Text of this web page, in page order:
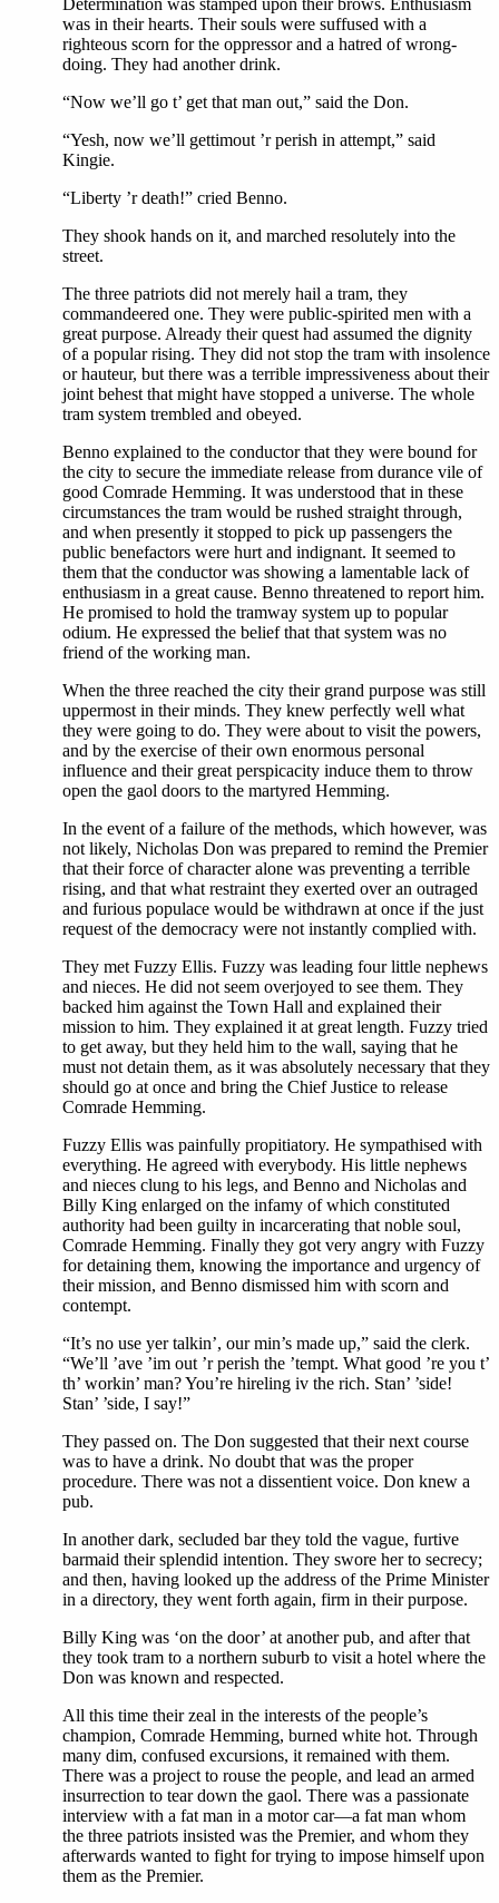
Determination was stamped upon their brows. Enthusiasm
was in their hearts. Their souls were suffused with a
righteous scorn for the oppressor and a hatred of wrong-
doing. They had another drink.
“Now we’ll go t’ get that man out,” said the Don.
“Yesh, now we’ll gettimout ’r perish in attempt,” said
Kingie.
“Liberty ’r death!” cried Benno.
They shook hands on it, and marched resolutely into the
street.
The three patriots did not merely hail a tram, they
commandeered one. They were public-spirited men with a
great purpose. Already their quest had assumed the dignity
of a popular rising. They did not stop the tram with insolence
or hauteur, but there was a terrible impressiveness about their
joint behest that might have stopped a universe. The whole
tram system trembled and obeyed.
Benno explained to the conductor that they were bound for
the city to secure the immediate release from durance vile of
good Comrade Hemming. It was understood that in these
circumstances the tram would be rushed straight through,
and when presently it stopped to pick up passengers the
public benefactors were hurt and indignant. It seemed to
them that the conductor was showing a lamentable lack of
enthusiasm in a great cause. Benno threatened to report him.
He promised to hold the tramway system up to popular
odium. He expressed the belief that that system was no
friend of the working man.
When the three reached the city their grand purpose was still
uppermost in their minds. They knew perfectly well what
they were going to do. They were about to visit the powers,
and by the exercise of their own enormous personal
influence and their great perspicacity induce them to throw
open the gaol doors to the martyred Hemming.
In the event of a failure of the methods, which however, was
not likely, Nicholas Don was prepared to remind the Premier
that their force of character alone was preventing a terrible
rising, and that what restraint they exerted over an outraged
and furious populace would be withdrawn at once if the just
request of the democracy were not instantly complied with.
They met Fuzzy Ellis. Fuzzy was leading four little nephews
and nieces. He did not seem overjoyed to see them. They
backed him against the Town Hall and explained their
mission to him. They explained it at great length. Fuzzy tried
to get away, but they held him to the wall, saying that he
must not detain them, as it was absolutely necessary that they
should go at once and bring the Chief Justice to release
Comrade Hemming.
Fuzzy Ellis was painfully propitiatory. He sympathised with
everything. He agreed with everybody. His little nephews
and nieces clung to his legs, and Benno and Nicholas and
Billy King enlarged on the infamy of which constituted
authority had been guilty in incarcerating that noble soul,
Comrade Hemming. Finally they got very angry with Fuzzy
for detaining them, knowing the importance and urgency of
their mission, and Benno dismissed him with scorn and
contempt.
“It’s no use yer talkin’, our min’s made up,” said the clerk.
“We’ll ’ave ’im out ’r perish the ’tempt. What good ’re you t’
th’ workin’ man? You’re hireling iv the rich. Stan’ ’side!
Stan’ ’side, I say!”
They passed on. The Don suggested that their next course
was to have a drink. No doubt that was the proper
procedure. There was not a dissentient voice. Don knew a
pub.
In another dark, secluded bar they told the vague, furtive
barmaid their splendid intention. They swore her to secrecy;
and then, having looked up the address of the Prime Minister
in a directory, they went forth again, firm in their purpose.
Billy King was ‘on the door’ at another pub, and after that
they took tram to a northern suburb to visit a hotel where the
Don was known and respected.
All this time their zeal in the interests of the people’s
champion, Comrade Hemming, burned white hot. Through
many dim, confused excursions, it remained with them.
There was a project to rouse the people, and lead an armed
insurrection to tear down the gaol. There was a passionate
interview with a fat man in a motor car—a fat man whom
the three patriots insisted was the Premier, and whom they
afterwards wanted to fight for trying to impose himself upon
them as the Premier.